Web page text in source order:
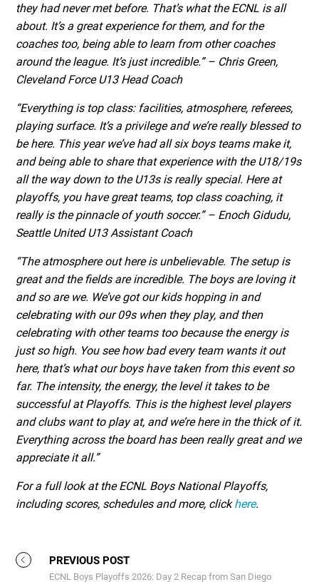
they had never met before. That’s what the ECNL is all
about. It’s a great experience for them, and for the
coaches too, being able to learn from other coaches
around the league. It’s just incredible.” – Chris Green,
Cleveland Force U13 Head Coach
“Everything is top class: facilities, atmosphere, referees,
playing surface. It’s a privilege and we’re really blessed to
be here. This year we’ve had all six boys teams make it,
and being able to share that experience with the U18/19s
all the way down to the U13s is really special. Here at
playoffs, you have great teams, top class coaching, it
really is the pinnacle of youth soccer.” – Enoch Gidudu,
Seattle United U13 Assistant Coach
“The atmosphere out here is unbelievable. The setup is
great and the fields are incredible. The boys are loving it
and so are we. We’ve got our kids hopping in and
celebrating with our 09s when they play, and then
celebrating with other teams too because the energy is
just so high. You see how bad every team wants it out
here, that’s what our boys have taken from this event so
far. The intensity, the energy, the level it takes to be
successful at Playoffs. This is the highest level players
and clubs want to play at, and we’re here in the thick of it.
Everything across the board has been really great and we
appreciate it all.”
For a full look at the ECNL Boys National Playoffs,
including scores, schedules and more, clickhere.
PREVIOUS POST
ECNL Boys Playoffs 2026: Day 2 Recap from San Diego